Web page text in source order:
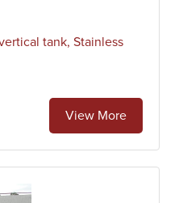
tank, Stainless
View More